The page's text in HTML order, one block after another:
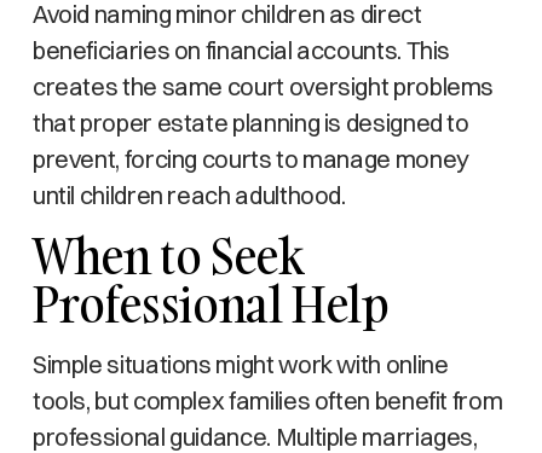
Avoid naming minor children as direct
beneficiaries on financial accounts. This
creates the same court oversight problems
that proper estate planning is designed to
prevent, forcing courts to manage money
until children reach adulthood.
When to Seek
Professional Help
Simple situations might work with online
tools, but complex families often benefit from
professional guidance. Multiple marriages,